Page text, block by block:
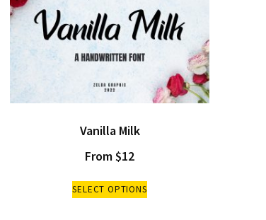
Vanilla Milk
From $12
SELECT OPTIONS